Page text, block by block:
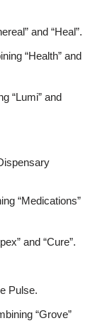
and “Heal”.
“Health” and
“Lumi” and
“Medications”
and “Cure”.
Pulse.
“Grove”